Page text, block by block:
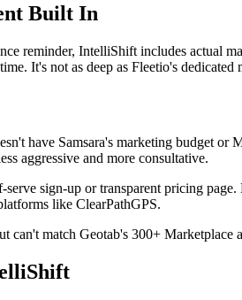
Built In
reminder, IntelliShift includes actual
It's not as deep as Fleetio's
have Samsara's marketing budget
aggressive and more consultative.
sign-up or transparent pricing
like ClearPathGPS.
can't match Geotab's 300+ Marketplace